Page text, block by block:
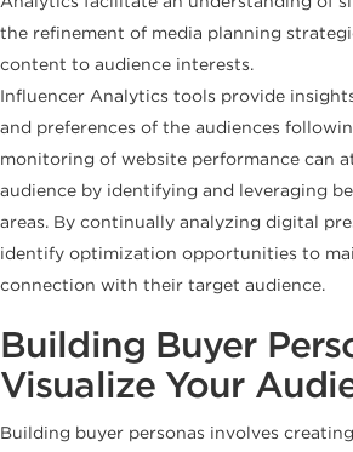
the refinement of media planning
content to audience interests.
Influencer Analytics tools provide
and preferences of the audiences
monitoring of website performance can
audience by identifying and leveraging
areas. By continually analyzing digital
identify optimization opportunities to
connection with their target audience.
Building Buyer
Visualize Your
Building buyer personas involves